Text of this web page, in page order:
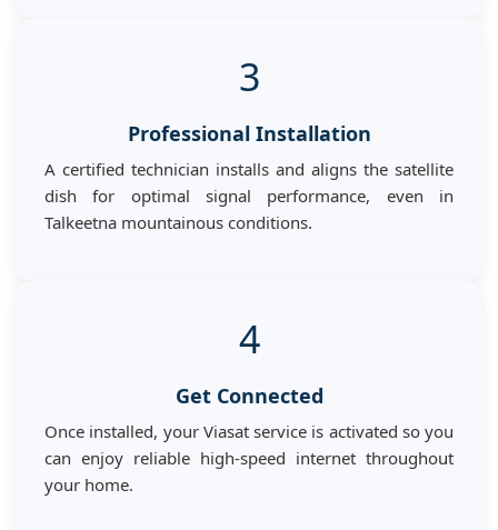
3
Professional Installation
A certified technician installs and aligns the satellite
dish for optimal signal performance, even in
Talkeetna mountainous conditions.
4
Get Connected
Once installed, your Viasat service is activated so you
can enjoy reliable high-speed internet throughout
your home.